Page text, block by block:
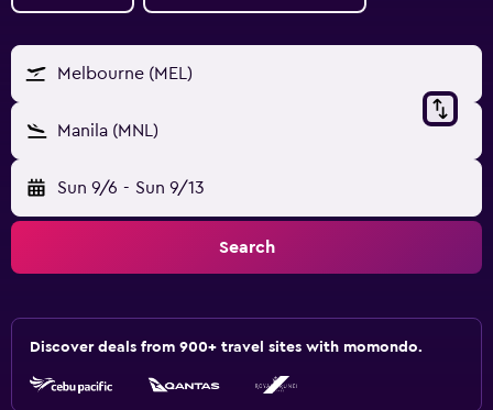
Melbourne (MEL)
Manila (MNL)
Sun 9/6 - Sun 9/13
Search
Discover deals from 900+ travel sites with momondo.